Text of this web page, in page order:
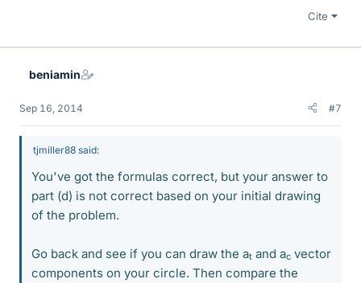
Cite
beniamin
Sep 16, 2014 #7
tjmiller88 said:
You've got the formulas correct, but your answer to
part (d) is not correct based on your initial drawing
of the problem.
Go back and see if you can draw the at and ac vector
components on your circle. Then compare the